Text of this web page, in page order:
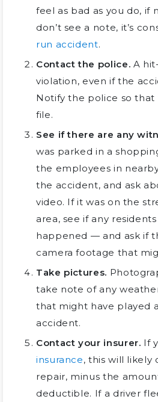
feel as bad as you do, if
don’t see a note, it’s
run accident.
Contact the police. A
violation, even if the
Notify the police so
file.
See if there are any
was parked in a
the employees in
the accident, and ask
video. If it was on the
area, see if any
happened — and ask if
camera footage that
Take pictures.
take note of any
that might have played
accident.
Contact your insurer. If
insurance, this will likely
repair, minus the
deductible. If a driver